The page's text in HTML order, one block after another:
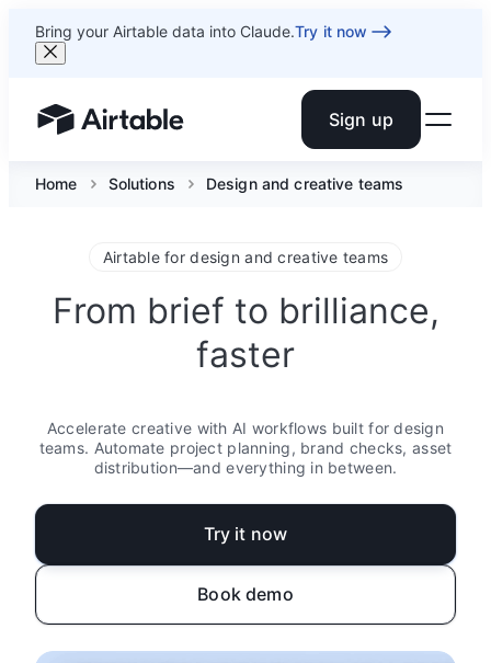
Bring your Airtable data into Claude.Try it now
Airtable home or view your bases Sign up
Home Solutions Design and creative teams
Airtable for design and creative teams
From brief to brilliance,
faster
Accelerate creative with AI workflows built for design
teams. Automate project planning, brand checks, asset
distribution—and everything in between.
Try it now
Book demo